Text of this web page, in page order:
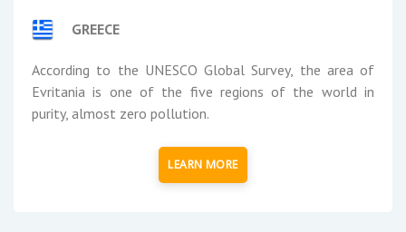
GREECE
According to the UNESCO Global Survey, the area of
Evritania is one of the five regions of the world in
purity, almost zero pollution.
LEARN MORE